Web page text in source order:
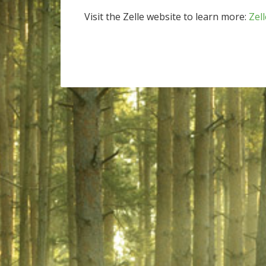
Visit the Zelle website to learn more: